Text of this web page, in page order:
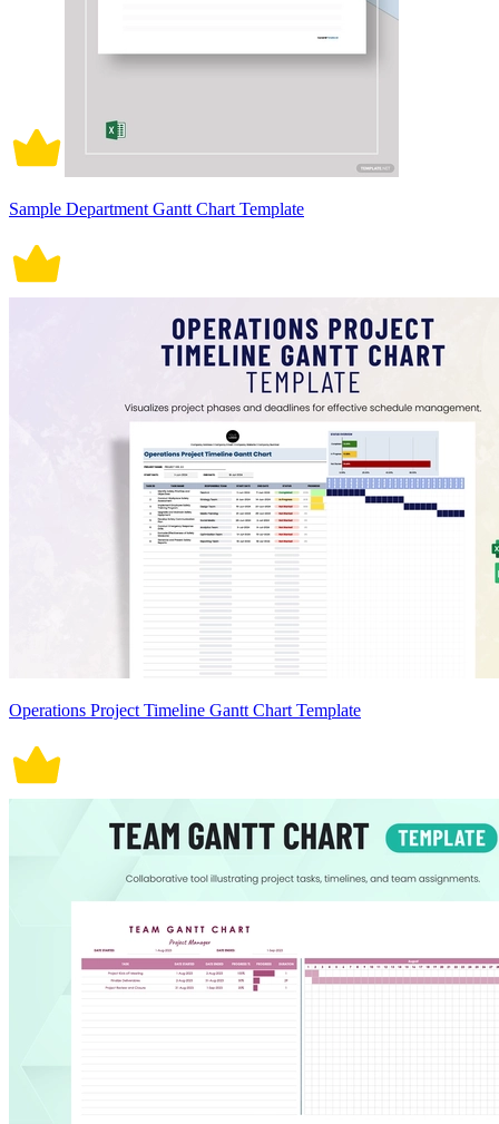
Sample Department Gantt Chart Template
Operations Project Timeline Gantt Chart Template